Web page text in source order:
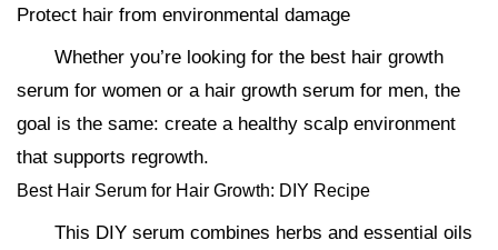
Protect hair from environmental damage
Whether you’re looking for the best hair growth
serum for women or a hair growth serum for men, the
goal is the same: create a healthy scalp environment
that supports regrowth.
Best Hair Serum for Hair Growth: DIY Recipe
This DIY serum combines herbs and essential oils